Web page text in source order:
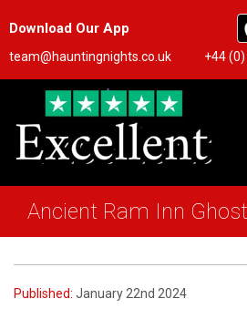
Download Our App
team@hauntingnights.co.uk +44
Ancient Ram Inn
Published: January 22nd 2024